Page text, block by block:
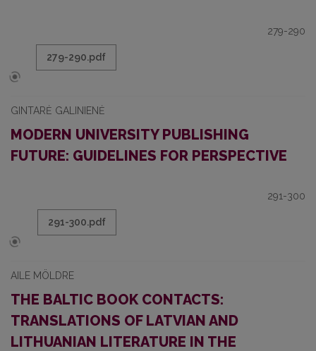
279-290
279-290.pdf
GINTARĖ GALINIENĖ
MODERN UNIVERSITY PUBLISHING
FUTURE: GUIDELINES FOR PERSPECTIVE
291-300
291-300.pdf
AILE MÖLDRE
THE BALTIC BOOK CONTACTS:
TRANSLATIONS OF LATVIAN AND
LITHUANIAN LITERATURE IN THE